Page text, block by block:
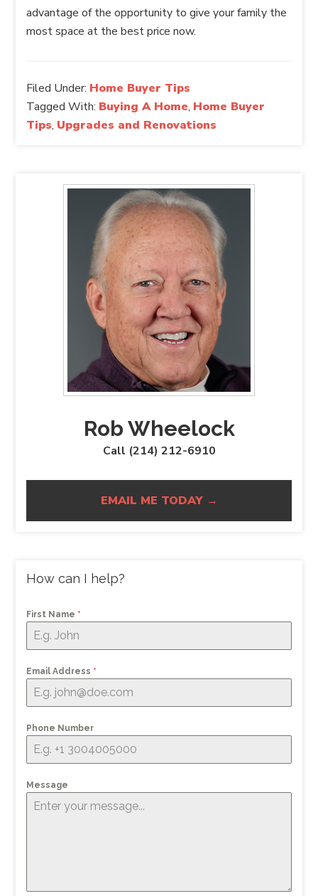
advantage of the opportunity to give your family the
most space at the best price now.
Filed Under: Home Buyer Tips
Tagged With: Buying A Home, Home Buyer
Tips, Upgrades and Renovations
Rob Wheelock
Call (214) 212-6910
EMAIL ME TODAY →
How can I help?
First Name *
Email Address *
Phone Number
Message